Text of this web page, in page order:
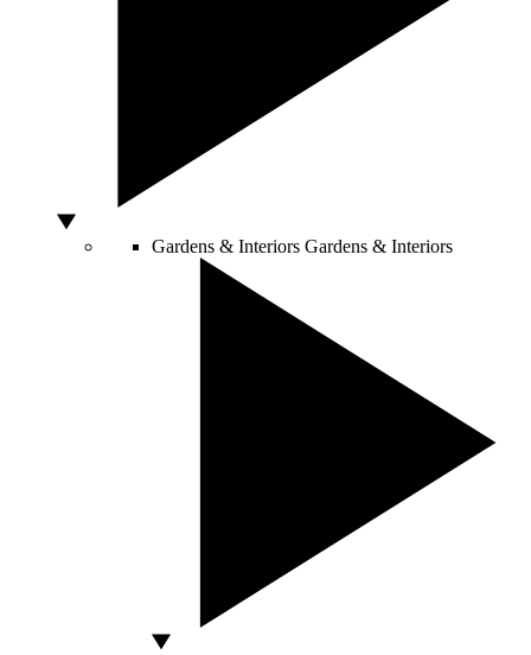
Gardens & Interiors Gardens & Interiors